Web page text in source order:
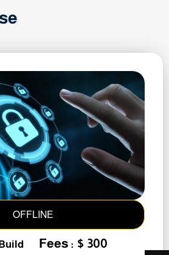
OFFLINE
Fees : $ 300